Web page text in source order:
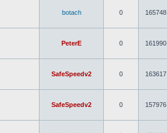
botach 0 165748
PeterE 0 161990
SafeSpeedv2 0 163617
SafeSpeedv2 0 157976